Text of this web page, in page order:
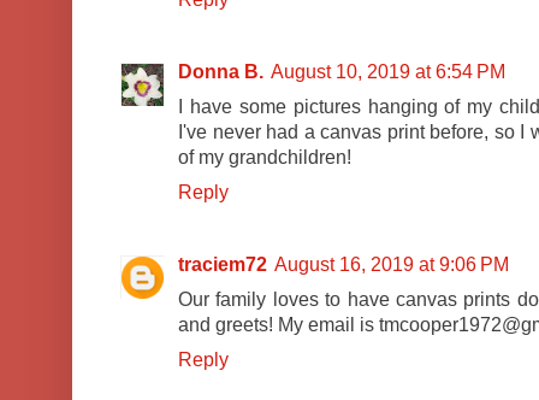
Donna B. August 10, 2019 at 6:54 PM
I have some pictures hanging of my
I've never had a canvas print before, so
of my grandchildren!
Reply
traciem72 August 16, 2019 at 9:06 PM
Our family loves to have canvas prints
and greets! My email is
Reply